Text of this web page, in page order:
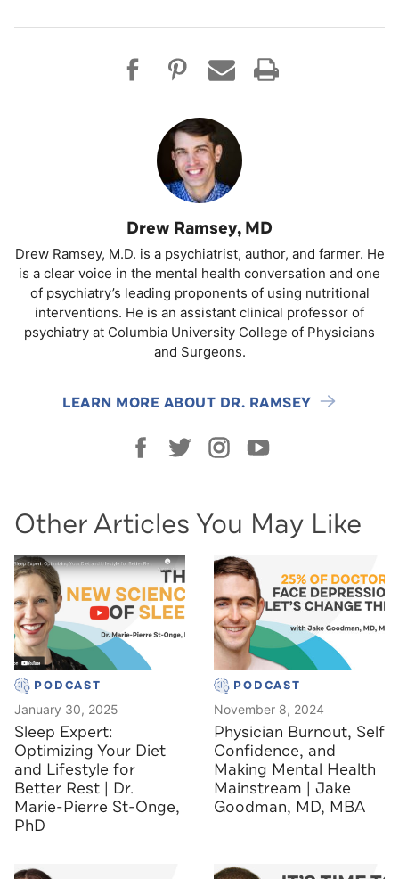
Drew Ramsey, MD
Drew Ramsey, M.D. is a psychiatrist, author, and farmer. He
is a clear voice in the mental health conversation and one
of psychiatry’s leading proponents of using nutritional
interventions. He is an assistant clinical professor of
psychiatry at Columbia University College of Physicians
and Surgeons.
LEARN MORE ABOUT DR. RAMSEY
Other Articles You May Like
PODCAST
January 30, 2025
Sleep Expert:
Optimizing Your Diet
and Lifestyle for
Better Rest | Dr.
Marie-Pierre St-Onge,
PhD
PODCAST
November 8, 2024
Physician Burnout, Self
Confidence, and
Making Mental Health
Mainstream | Jake
Goodman, MD, MBA